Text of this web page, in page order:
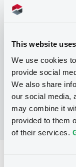
This website
We use cookies
provide social
We also share
our social media,
may combine it
provided to them
of their services.
P
BARCLAYS